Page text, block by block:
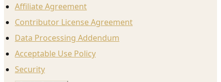
Affiliate Agreement
Contributor License Agreement
Data Processing Addendum
Acceptable Use Policy
Security